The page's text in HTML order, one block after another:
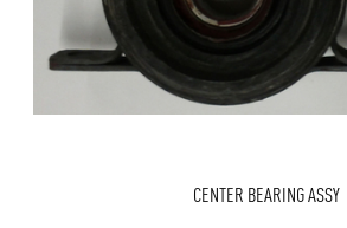
CENTER BEARING ASSY